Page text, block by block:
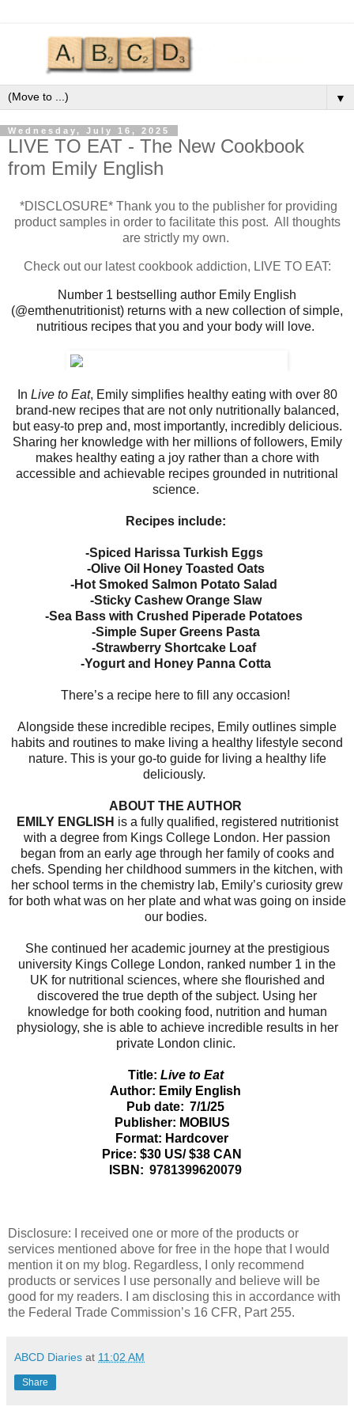
▼
Wednesday, July 16, 2025
LIVE TO EAT - The New Cookbook
from Emily English
*DISCLOSURE* Thank you to the publisher for providing
product samples in order to facilitate this post. All thoughts
are strictly my own.
Check out our latest cookbook addiction, LIVE TO EAT:
Number 1 bestselling author Emily English
(@emthenutritionist) returns with a new collection of simple,
nutritious recipes that you and your body will love.
In Live to Eat, Emily simplifies healthy eating with over 80
brand-new recipes that are not only nutritionally balanced,
but easy-to prep and, most importantly, incredibly delicious.
Sharing her knowledge with her millions of followers, Emily
makes healthy eating a joy rather than a chore with
accessible and achievable recipes grounded in nutritional
science.
Recipes include:
-Spiced Harissa Turkish Eggs
-Olive Oil Honey Toasted Oats
-Hot Smoked Salmon Potato Salad
-Sticky Cashew Orange Slaw
-Sea Bass with Crushed Piperade Potatoes
-Simple Super Greens Pasta
-Strawberry Shortcake Loaf
-Yogurt and Honey Panna Cotta
There’s a recipe here to fill any occasion!
Alongside these incredible recipes, Emily outlines simple
habits and routines to make living a healthy lifestyle second
nature. This is your go-to guide for living a healthy life
deliciously.
ABOUT THE AUTHOR
EMILY ENGLISH is a fully qualified, registered nutritionist
with a degree from Kings College London. Her passion
began from an early age through her family of cooks and
chefs. Spending her childhood summers in the kitchen, with
her school terms in the chemistry lab, Emily’s curiosity grew
for both what was on her plate and what was going on inside
our bodies.
She continued her academic journey at the prestigious
university Kings College London, ranked number 1 in the
UK for nutritional sciences, where she flourished and
discovered the true depth of the subject. Using her
knowledge for both cooking food, nutrition and human
physiology, she is able to achieve incredible results in her
private London clinic.
Title: Live to Eat
Author: Emily English
Pub date: 7/1/25
Publisher: MOBIUS
Format: Hardcover
Price: $30 US/ $38 CAN
ISBN: 9781399620079
Disclosure: I received one or more of the products or
services mentioned above for free in the hope that I would
mention it on my blog. Regardless, I only recommend
products or services I use personally and believe will be
good for my readers. I am disclosing this in accordance with
the Federal Trade Commission’s 16 CFR, Part 255.
ABCD Diaries at 11:02 AM
Share